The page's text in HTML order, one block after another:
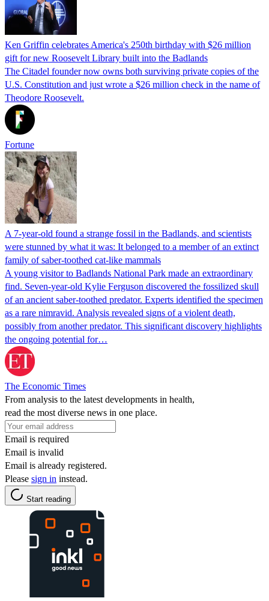
Ken Griffin celebrates America's 250th birthday with $26 million
gift for new Roosevelt Library built into the Badlands
The Citadel founder now owns both surviving private copies of the
U.S. Constitution and just wrote a $26 million check in the name of
Theodore Roosevelt.
Fortune
A 7-year-old found a strange fossil in the Badlands, and scientists
were stunned by what it was: It belonged to a member of an extinct
family of saber-toothed cat-like mammals
A young visitor to Badlands National Park made an extraordinary
find. Seven-year-old Kylie Ferguson discovered the fossilized skull
of an ancient saber-toothed predator. Experts identified the specimen
as a rare nimravid. Analysis revealed signs of a violent death,
possibly from another predator. This significant discovery highlights
the ongoing potential for…
The Economic Times
From analysis to the latest developments in health,
read the most diverse news in one place.
Email is required
Email is invalid
Email is already registered.
Please sign in instead.
Start reading